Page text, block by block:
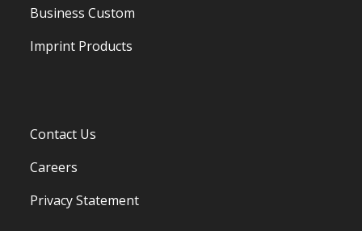
Business Custom
Imprint Products
Contact Us
Careers
Privacy Statement